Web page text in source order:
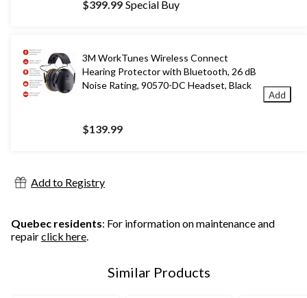
$399.99 Special Buy
3M WorkTunes Wireless Connect
Hearing Protector with Bluetooth, 26 dB
Noise Rating, 90570-DC Headset, Black
$139.99
Add
Add to Registry
Quebec residents: For information on maintenance and
repairclick here.
Similar Products